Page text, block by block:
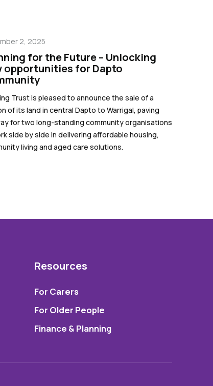
2, 2025
for the Future – Unlocking
opportunities for Dapto
Trust is pleased to announce the sale of a
of its land in central Dapto to Warrigal, paving
for two long-standing community organisations
side by side in delivering affordable housing,
living and aged care solutions.
Resources
For Carers
For Older People
Finance & Planning